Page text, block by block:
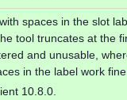
spaces in the slot
tool truncates at the
and unusable,
in the label work
10.8.0.